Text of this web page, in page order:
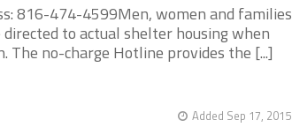
816-474-4599Men, women and families
to actual shelter housing when
The no-charge Hotline provides the [...]
Added Sep 17, 2015